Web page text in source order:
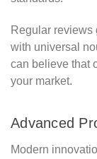
Regular reviews
with universal
can believe that
your market.
Advanced
Modern